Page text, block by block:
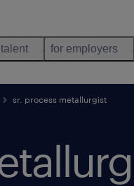
for employers
sr. process metallurgist